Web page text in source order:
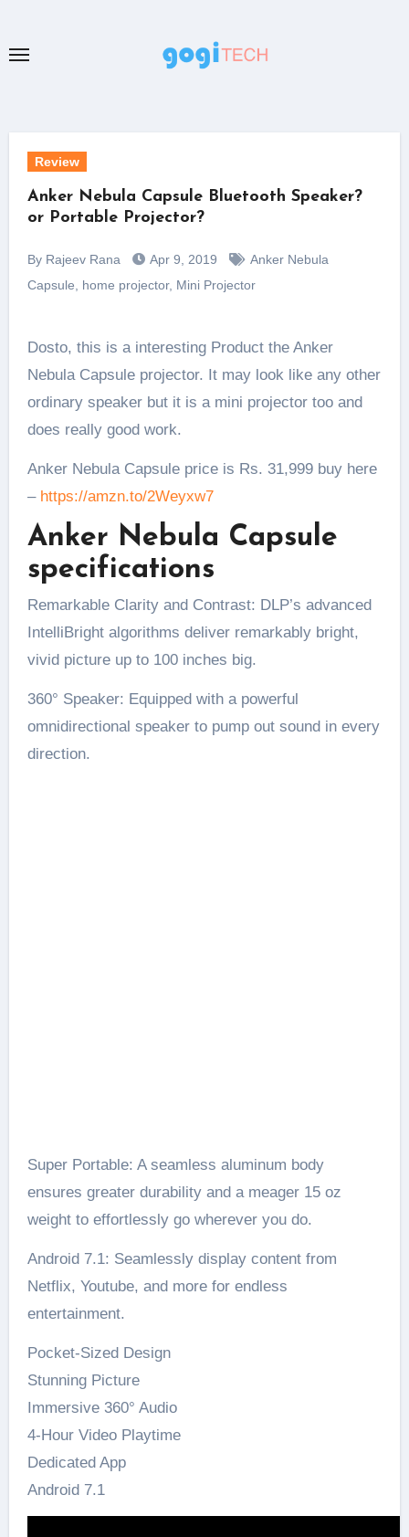
content
Review
Anker Nebula Capsule Bluetooth Speaker?
or Portable Projector?
By Rajeev Rana Apr 9, 2019
Anker Nebula
Capsule
home projector, Mini Projector
Dosto, this is a interesting Product the Anker
Nebula Capsule projector. It may look like any other
ordinary speaker but it is a mini projector too and
does really good work.
Anker Nebula Capsule price is Rs. 31,999 buy here
– https://amzn.to/2Weyxw7
Anker Nebula Capsule
specifications
Remarkable Clarity and Contrast: DLP’s advanced
IntelliBright algorithms deliver remarkably bright,
vivid picture up to 100 inches big.
360° Speaker: Equipped with a powerful
omnidirectional speaker to pump out sound in every
direction.
Super Portable: A seamless aluminum body
ensures greater durability and a meager 15 oz
weight to effortlessly go wherever you do.
Android 7.1: Seamlessly display content from
Netflix, Youtube, and more for endless
entertainment.
Pocket-Sized Design
Stunning Picture
Immersive 360° Audio
4-Hour Video Playtime
Dedicated App
Android 7.1